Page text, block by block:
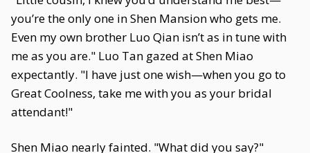
you’re the only one in Shen Mansion who gets me.
Even my own brother Luo Qian isn’t as in tune with
me as you are." Luo Tan gazed at Shen Miao
expectantly. "I have just one wish—when you go to
Great Coolness, take me with you as your bridal
attendant!"
Shen Miao nearly fainted. "What did you say?"